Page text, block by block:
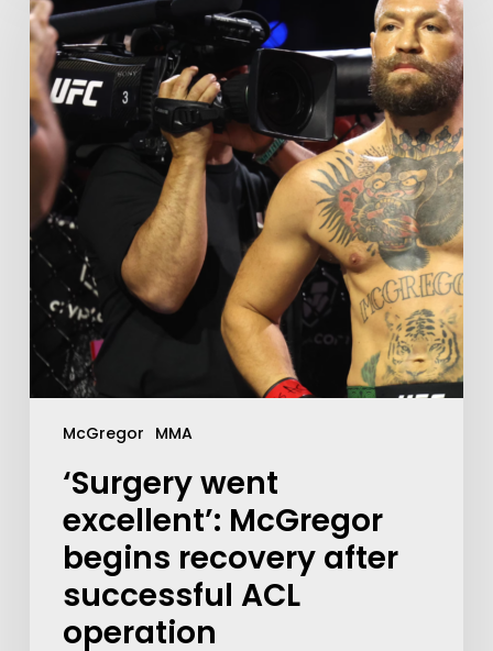
McGregor MMA
‘Surgery went
excellent’: McGregor
begins recovery after
successful ACL
operation